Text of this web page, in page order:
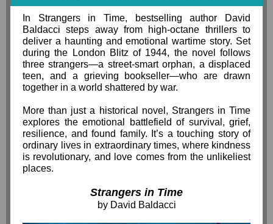
In Strangers in Time, bestselling author David
Baldacci steps away from high-octane thrillers to
deliver a haunting and emotional wartime story. Set
during the London Blitz of 1944, the novel follows
three strangers—a street-smart orphan, a displaced
teen, and a grieving bookseller—who are drawn
together in a world shattered by war.
More than just a historical novel, Strangers in Time
explores the emotional battlefield of survival, grief,
resilience, and found family. It’s a touching story of
ordinary lives in extraordinary times, where kindness
is revolutionary, and love comes from the unlikeliest
places.
Strangers in Time
by David Baldacci